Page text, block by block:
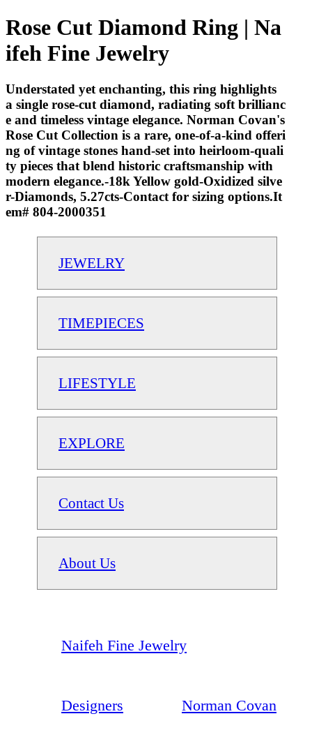
Rose Cut Diamond Ring | Na
ifeh Fine Jewelry
Understated yet enchanting, this ring highlights
a single rose-cut diamond, radiating soft brillianc
e and timeless vintage elegance. Norman Covan's
Rose Cut Collection is a rare, one-of-a-kind offeri
ng of vintage stones hand-set into heirloom-quali
ty pieces that blend historic craftsmanship with
modern elegance.-18k Yellow gold-Oxidized silve
r-Diamonds, 5.27cts-Contact for sizing options.It
em# 804-2000351
JEWELRY
TIMEPIECES
LIFESTYLE
EXPLORE
Contact Us
About Us
Naifeh Fine Jewelry
Designers Norman Covan